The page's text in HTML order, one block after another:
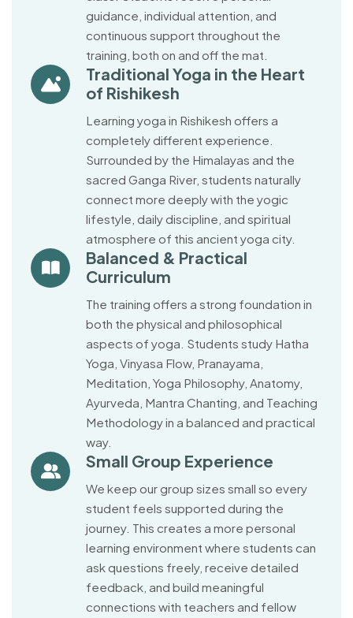
guidance, individual attention, and
continuous support throughout the
training, both on and off the mat.
Traditional Yoga in the Heart
of Rishikesh
Learning yoga in Rishikesh offers a
completely different experience.
Surrounded by the Himalayas and the
sacred Ganga River, students naturally
connect more deeply with the yogic
lifestyle, daily discipline, and spiritual
atmosphere of this ancient yoga city.
Balanced & Practical
Curriculum
The training offers a strong foundation in
both the physical and philosophical
aspects of yoga. Students study Hatha
Yoga, Vinyasa Flow, Pranayama,
Meditation, Yoga Philosophy, Anatomy,
Ayurveda, Mantra Chanting, and Teaching
Methodology in a balanced and practical
way.
Small Group Experience
We keep our group sizes small so every
student feels supported during the
journey. This creates a more personal
learning environment where students can
ask questions freely, receive detailed
feedback, and build meaningful
connections with teachers and fellow